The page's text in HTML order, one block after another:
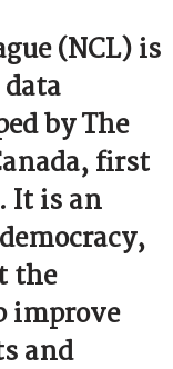
(NCL) is
by The
first
It is an
the
improve
and